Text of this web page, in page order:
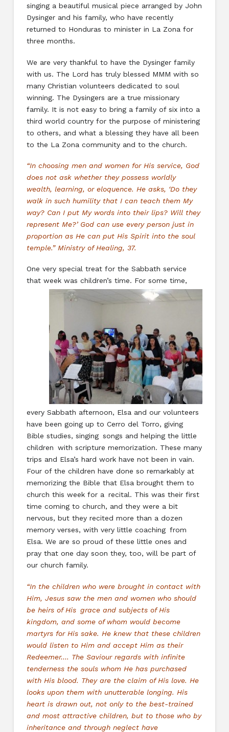
singing a beautiful musical piece arranged by John
Dysinger and his family, who have recently
returned to Honduras to minister in La Zona for
three months.
We are very thankful to have the Dysinger family
with us. The Lord has truly blessed MMM with so
many Christian volunteers dedicated to soul
winning. The Dysingers are a true missionary
family. It is not easy to bring a family of six into a
third world country for the purpose of ministering
to others, and what a blessing they have all been
to the La Zona community and to the church.
“In choosing men and women for His service, God
does not ask whether they possess worldly
wealth, learning, or eloquence. He asks, ‘Do they
walk in such humility that I can teach them My
way? Can I put My words into their lips? Will they
represent Me?’ God can use every person just in
proportion as He can put His Spirit into the soul
temple.” Ministry of Healing, 37.
One very special treat for the Sabbath service
that week was children’s time. For some time,
every Sabbath afternoon, Elsa and our volunteers
have been going up to Cerro del Torro, giving
Bible studies, singing songs and helping the little
children with scripture memorization. These many
trips and Elsa’s hard work have not been in vain.
Four of the children have done so remarkably at
memorizing the Bible that Elsa brought them to
church this week for a recital. This was their first
time coming to church, and they were a bit
nervous, but they recited more than a dozen
memory verses, with very little coaching from
Elsa. We are so proud of these little ones and
pray that one day soon they, too, will be part of
our church family.
“In the children who were brought in contact with
Him, Jesus saw the men and women who should
be heirs of His grace and subjects of His
kingdom, and some of whom would become
martyrs for His sake. He knew that these children
would listen to Him and accept Him as their
Redeemer…. The Saviour regards with infinite
tenderness the souls whom He has purchased
with His blood. They are the claim of His love. He
looks upon them with unutterable longing. His
heart is drawn out, not only to the best-trained
and most attractive children, but to those who by
inheritance and through neglect have